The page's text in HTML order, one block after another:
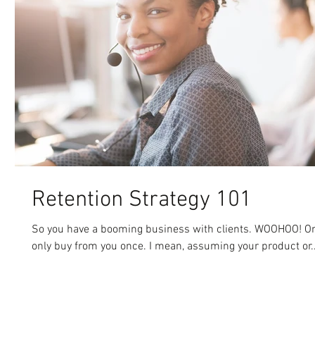
Retention Strategy 101
So you have a booming business with clients. WOOHOO! Only
only buy from you once. I mean, assuming your product